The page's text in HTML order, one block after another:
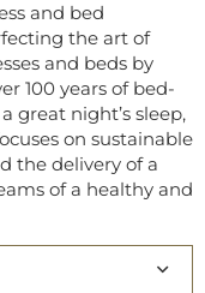
and bed
the art of
and beds by
100 years of bed-
great night’s sleep,
on sustainable
the delivery of a
of a healthy and